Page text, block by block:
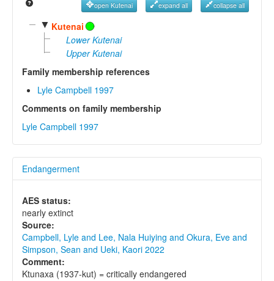
Reference Search
GlottoScope
open Kutenai expand all collapse all
▼ Kutenai
Lower Kutenai
Upper Kutenai
Family membership references
Lyle Campbell 1997
Comments on family membership
Lyle Campbell 1997
Endangerment
AES status:
nearly extinct
Source:
Campbell, Lyle and Lee, Nala Huiying and Okura, Eve and
Simpson, Sean and Ueki, Kaori 2022
Comment:
Ktunaxa (1937-kut) = critically endangered